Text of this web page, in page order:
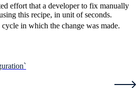
effort that a developer to fix manually
this recipe, in unit of seconds.
in which the change was made.